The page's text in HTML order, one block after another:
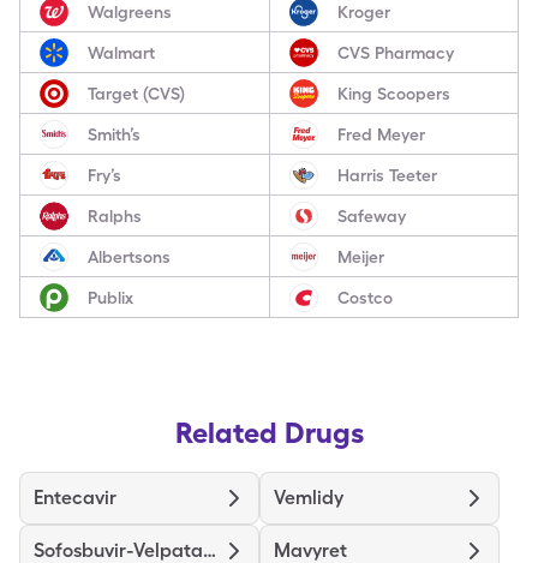
Walgreens Kroger
Walmart CVS Pharmacy
Target (CVS) King Scoopers
Smith’s Fred Meyer
Fry’s Harris Teeter
Ralphs Safeway
Albertsons Meijer
Publix Costco
Related Drugs
Entecavir Vemlidy
Sofosbuvir-Velpatasvir Mavyret